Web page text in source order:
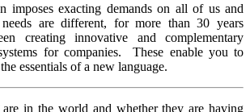
imposes exacting demands on all of us and
needs are different, for more than 30 years
creating innovative and complementary
for companies. These enable you to
essentials of a new language.
in the world and whether they are having